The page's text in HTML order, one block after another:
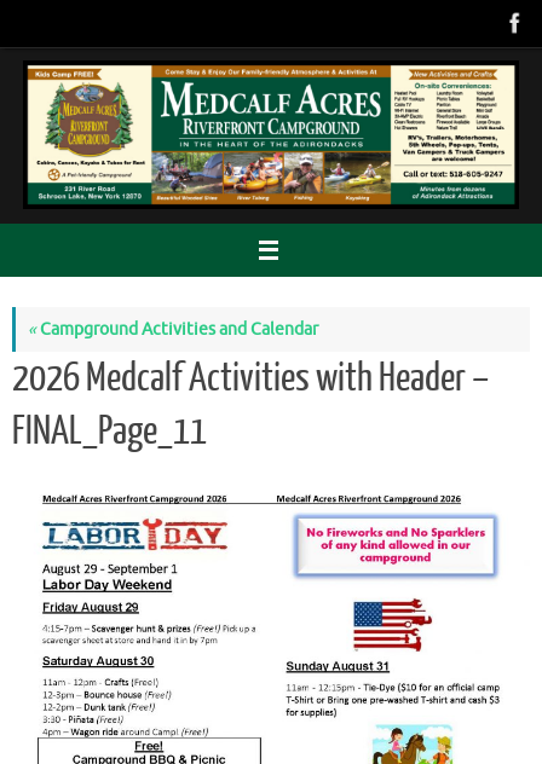
content
«Campground Activities and Calendar
2026 Medcalf Activities with Header –
FINAL_Page_11